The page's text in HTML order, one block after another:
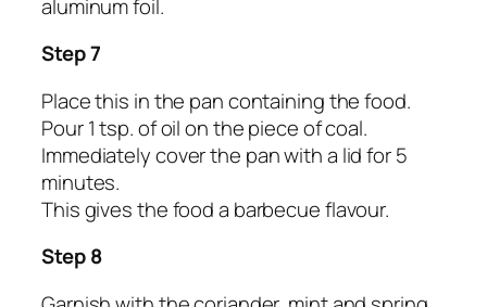
aluminum foil.
Step 7
Place this in the pan containing the food.
Pour 1 tsp. of oil on the piece of coal.
Immediately cover the pan with a lid for 5
minutes.
This gives the food a barbecue flavour.
Step 8